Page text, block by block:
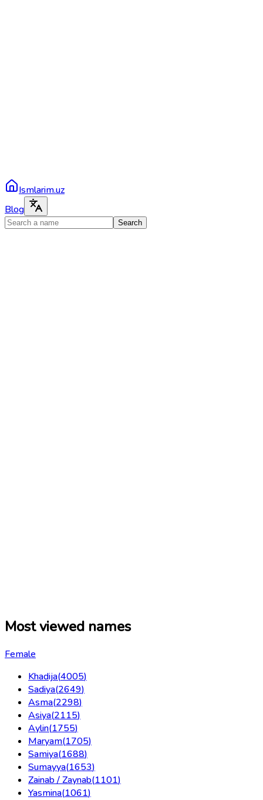
Ismlarim.uz
Blog
Search
Most viewed names
Female
Khadija(4005)
Sadiya(2649)
Asma(2298)
Asiya(2115)
Aylin(1755)
Maryam(1705)
Samiya(1688)
Sumayya(1653)
Zainab / Zaynab(1101)
Yasmina(1061)